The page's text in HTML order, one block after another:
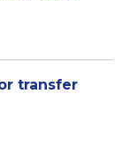
transfer